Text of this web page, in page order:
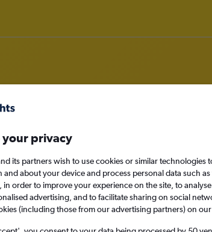
Bristol to Wuhan
your privacy
its partners wish to use cookies or similar technologies
and about your device and process personal data such as
in order to improve your experience on the site, to
advertising, and to facilitate sharing on social
(including those from our advertising partners) on our